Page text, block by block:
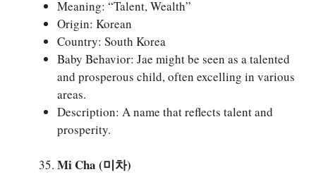
Meaning: “Talent, Wealth”
Origin: Korean
Country: South Korea
Baby Behavior: Jae might be seen as a talented
and prosperous child, often excelling in various
areas.
Description: A name that reflects talent and
prosperity.
Mi Cha (미차)